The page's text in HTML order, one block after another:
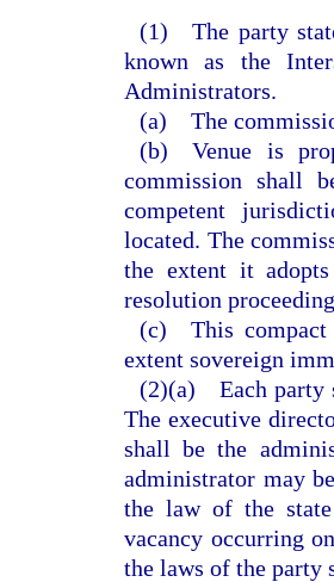
(1) The party
known as the
Administrators.
(a) The
(b) Venue is
commission shall
competent
located. The
the extent it
resolution
(c) This compact
extent sovereign
(2)(a) Each party
The executive
shall be the
administrator may
the law of the
vacancy occurring
the laws of the party